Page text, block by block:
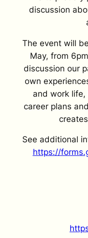
discussion
The event will
May, from
discussion our
own
and work
career plans
See additional
https://